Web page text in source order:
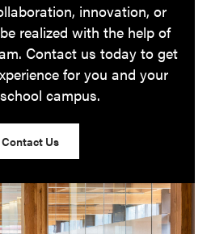
innovation, or
realized with the help of
Contact us today to get
for you and your
campus.
Contact Us